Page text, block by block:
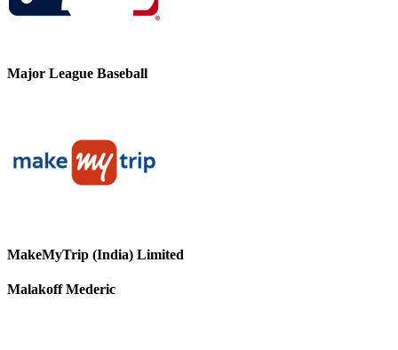
Major League Baseball
MakeMyTrip (India) Limited
Malakoff Mederic